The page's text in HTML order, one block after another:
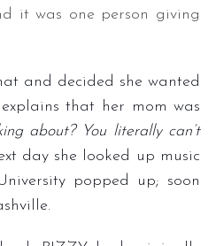
it was one person giving
and decided she wanted
that her mom was
about? You literally can’t
day she looked up music
popped up; soon